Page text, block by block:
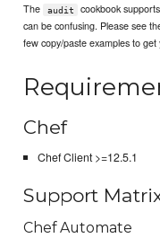
The audit
cookbook
can be confusing. Please see
few copy/paste examples to get
Chef
Chef Client >=12.5.1
Support
Chef Automate